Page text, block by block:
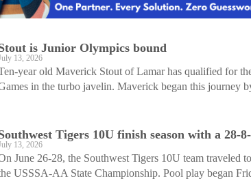
is Junior Olympics bound
13, 2026
year old Maverick Stout of Lamar has qualified for
in the turbo javelin. Maverick began this journey
Tigers 10U finish season with a 28-
13, 2026
June 26-28, the Southwest Tigers 10U team traveled
USSSA-AA State Championship. Pool play began